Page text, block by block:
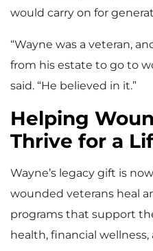
would carry on for
“Wayne was a veteran,
from his estate to go to
said. “He believed in it.”
Helping
Thrive for a
Wayne’s legacy gift is
wounded veterans heal
programs that support
health, financial